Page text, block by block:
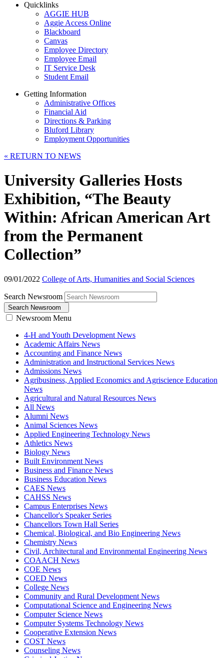
Quicklinks
AGGIE HUB
Aggie Access Online
Blackboard
Canvas
Employee Directory
Employee Email
IT Service Desk
Student Email
Getting Information
Administrative Offices
Financial Aid
Directions & Parking
Bluford Library
Employment Opportunities
« RETURN TO NEWS
University Galleries Hosts
Exhibition, “The Beauty
Within: African American Art
from the Permanent
Collection”
09/01/2022 College of Arts, Humanities and Social Sciences
Search Newsroom
Search Newsroom
Newsroom Menu
4-H and Youth Development News
Academic Affairs News
Accounting and Finance News
Administration and Instructional Services News
Admissions News
Agribusiness, Applied Economics and Agriscience Education
News
Agricultural and Natural Resources News
All News
Alumni News
Animal Sciences News
Applied Engineering Technology News
Athletics News
Biology News
Built Environment News
Business and Finance News
Business Education News
CAES News
CAHSS News
Campus Enterprises News
Chancellor's Speaker Series
Chancellors Town Hall Series
Chemical, Biological, and Bio Engineering News
Chemistry News
Civil, Architectural and Environmental Engineering News
COAACH News
COE News
COED News
College News
Community and Rural Development News
Computational Science and Engineering News
Computer Science News
Computer Systems Technology News
Cooperative Extension News
COST News
Counseling News